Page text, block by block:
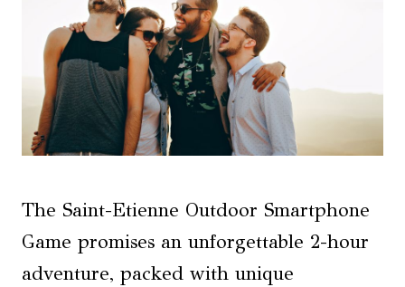
The Saint-Etienne Outdoor Smartphone
Game promises an unforgettable 2-hour
adventure, packed with unique